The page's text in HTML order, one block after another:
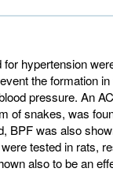
hypertension
the formation
pressure. An
of snakes, was
BPF was also
tested in rats,
also to be an